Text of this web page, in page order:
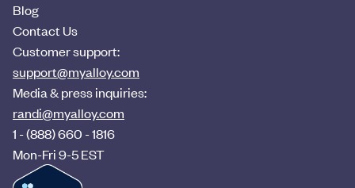
Blog
Contact Us
Customer support:
support@myalloy.com
Media & press inquiries:
randi@myalloy.com
1 - (888) 660 - 1816
Mon-Fri 9-5 EST